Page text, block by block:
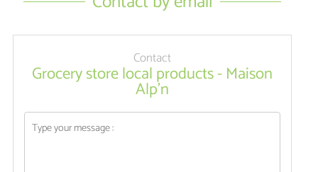
Contact
Grocery store local products - Maison
Alp'n